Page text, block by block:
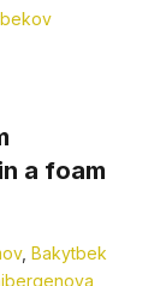
a foam
, Bakytbek